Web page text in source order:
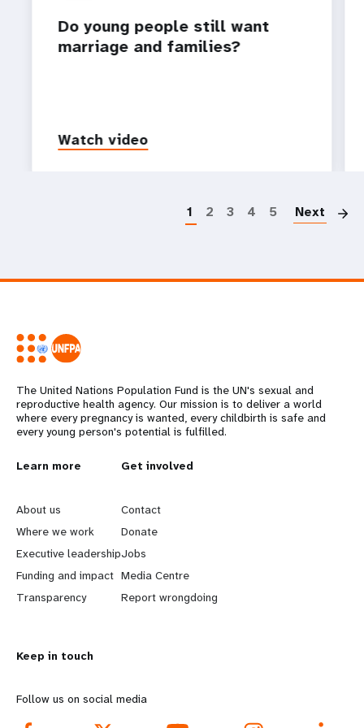
Do young people still want
marriage and families?
Watch video
1 2 3 4 5 Next
The United Nations Population Fund is the UN's sexual and
reproductive health agency. Our mission is to deliver a world
where every pregnancy is wanted, every childbirth is safe and
every young person's potential is fulfilled.
L
e
a
r
n
o
r
Learn more
About us
Where we work
Executive leadership
Funding and impact
Transparency
G
o
b
e
y
d
Get involved
Contact
Donate
Jobs
Media Centre
Report wrongdoing
Keep in touch
Follow us on social media